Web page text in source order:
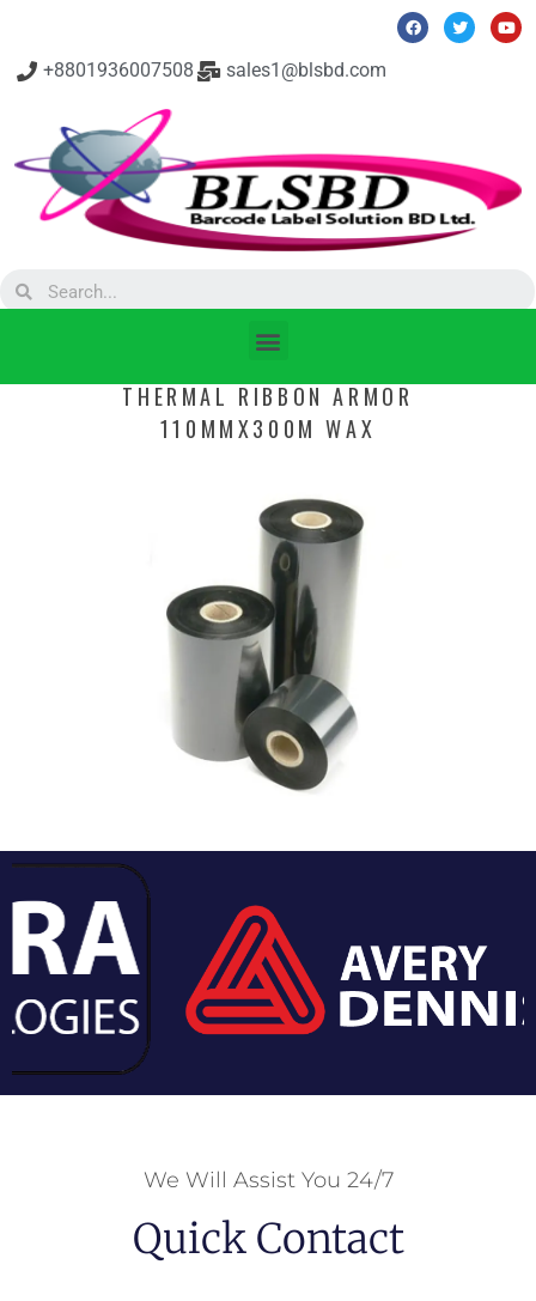
+8801936007508 sales1@blsbd.com
THERMAL RIBBON ARMOR
110MMX300M WAX
We Will Assist You 24/7
Quick Contact